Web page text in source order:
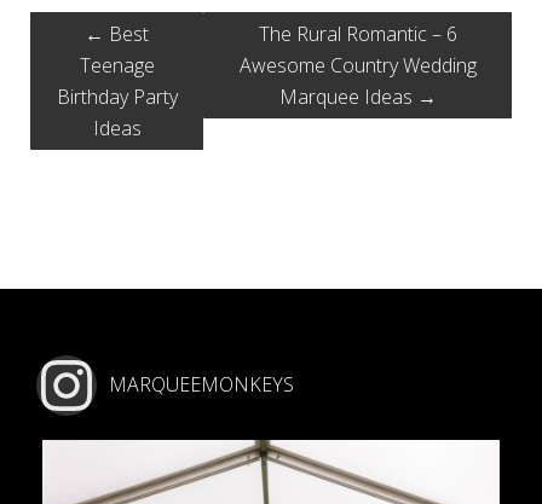
← Best
Teenage
Birthday Party
Ideas
The Rural Romantic – 6
Awesome Country Wedding
Marquee Ideas →
MARQUEEMONKEYS